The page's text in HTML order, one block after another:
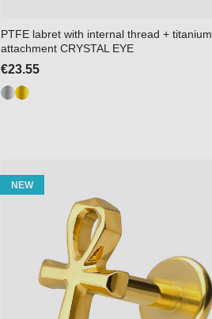
PTFE labret with internal thread + titanium
attachment CRYSTAL EYE
€23.55
NEW